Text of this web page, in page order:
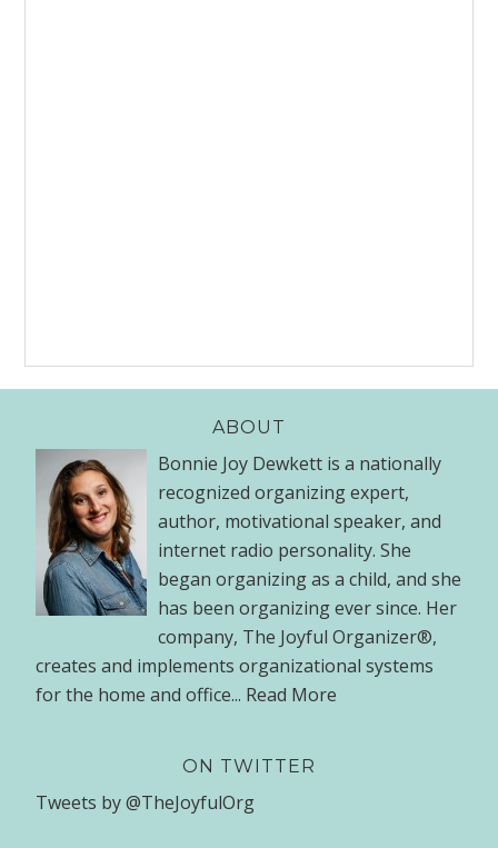
ABOUT
Bonnie Joy Dewkett is a nationally
recognized organizing expert,
author, motivational speaker, and
internet radio personality. She
began organizing as a child, and she
has been organizing ever since. Her
company, The Joyful Organizer®,
creates and implements organizational systems
for the home and office... Read More
ON TWITTER
Tweets by @TheJoyfulOrg